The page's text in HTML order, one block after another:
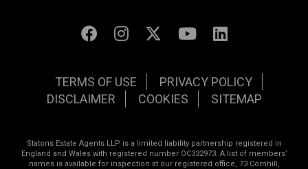
TERMS OF USE
PRIVACY POLICY
DISCLAIMER
COOKIES SITEMAP
Statons Estate Agents LLP is a limited liability partnership registered in
England and Wales with registered number OC332973. A list of members’
names is available for inspection at our registered office, 73 Cornhill,